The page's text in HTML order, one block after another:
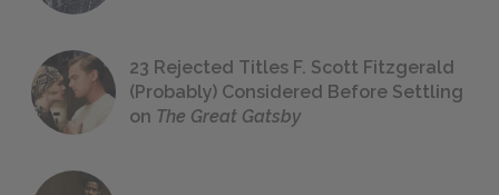
23 Rejected Titles F. Scott Fitzgerald
(Probably) Considered Before Settling
on The Great Gatsby